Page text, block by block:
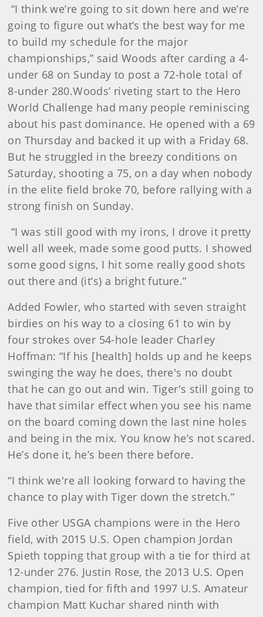
“I think we’re going to sit down here and we’re
going to figure out what’s the best way for me
to build my schedule for the major
championships,” said Woods after carding a 4-
under 68 on Sunday to post a 72-hole total of
8-under 280.Woods’ riveting start to the Hero
World Challenge had many people reminiscing
about his past dominance. He opened with a 69
on Thursday and backed it up with a Friday 68.
But he struggled in the breezy conditions on
Saturday, shooting a 75, on a day when nobody
in the elite field broke 70, before rallying with a
strong finish on Sunday.
“I was still good with my irons, I drove it pretty
well all week, made some good putts. I showed
some good signs, I hit some really good shots
out there and (it’s) a bright future.”
Added Fowler, who started with seven straight
birdies on his way to a closing 61 to win by
four strokes over 54-hole leader Charley
Hoffman: “If his [health] holds up and he keeps
swinging the way he does, there's no doubt
that he can go out and win. Tiger's still going to
have that similar effect when you see his name
on the board coming down the last nine holes
and being in the mix. You know he’s not scared.
He’s done it, he’s been there before.
“I think we're all looking forward to having the
chance to play with Tiger down the stretch.”
Five other USGA champions were in the Hero
field, with 2015 U.S. Open champion Jordan
Spieth topping that group with a tie for third at
12-under 276. Justin Rose, the 2013 U.S. Open
champion, tied for fifth and 1997 U.S. Amateur
champion Matt Kuchar shared ninth with